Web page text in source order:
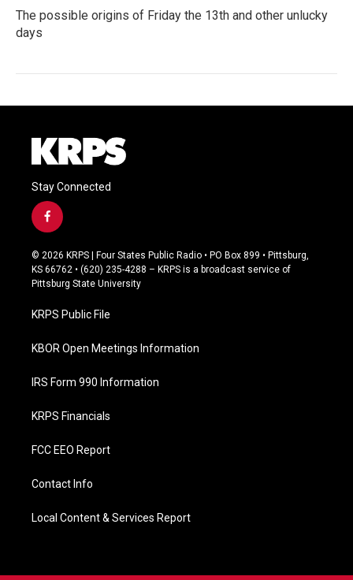
The possible origins of Friday the 13th and other unlucky
days
Stay Connected
f
a
c
e
b
o
k
© 2026 KRPS | Four States Public Radio • PO Box 899 • Pittsburg,
KS 66762 • (620) 235-4288 – KRPS is a broadcast service of
Pittsburg State University
KRPS Public File
KBOR Open Meetings Information
IRS Form 990 Information
KRPS Financials
FCC EEO Report
Contact Info
Local Content & Services Report